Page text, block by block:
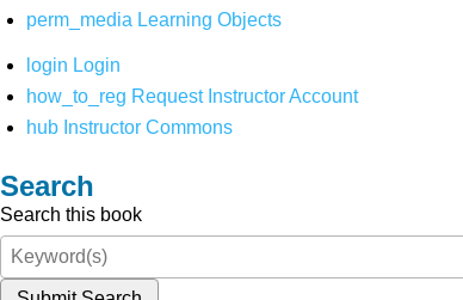
perm_media Learning Objects
login Login
how_to_reg Request Instructor Account
hub Instructor Commons
Search
Search this book